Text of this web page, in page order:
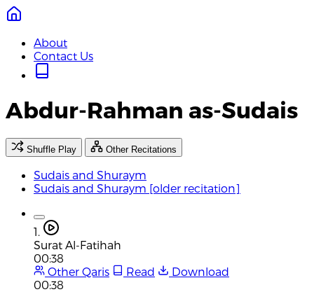
About
Contact Us
Abdur-Rahman as-Sudais
Shuffle Play Other Recitations
Sudais and Shuraym
Sudais and Shuraym [older recitation]
1.
Surat Al-Fatihah
00:38
Other Qaris
Read
Download
00:38